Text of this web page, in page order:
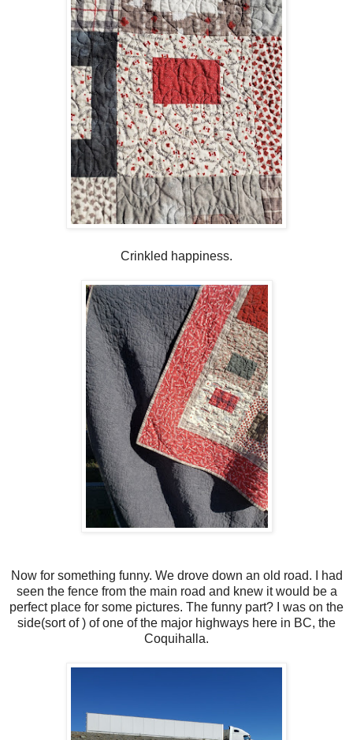
Crinkled happiness.
Now for something funny. We drove down an old road. I had
seen the fence from the main road and knew it would be a
perfect place for some pictures. The funny part? I was on the
side(sort of ) of one of the major highways here in BC, the
Coquihalla.